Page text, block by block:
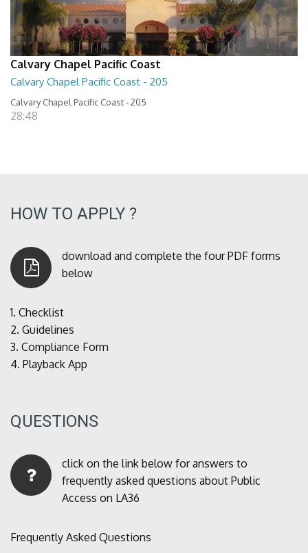
Calvary Chapel Pacific Coast
Calvary Chapel Pacific Coast - 205
Calvary Chapel Pacific Coast - 205
28:48
HOW TO APPLY ?
download and complete the four PDF forms
below
1. Checklist
2. Guidelines
3. Compliance Form
4. Playback App
QUESTIONS
click on the link below for answers to
frequently asked questions about Public
Access on LA36
Frequently Asked Questions